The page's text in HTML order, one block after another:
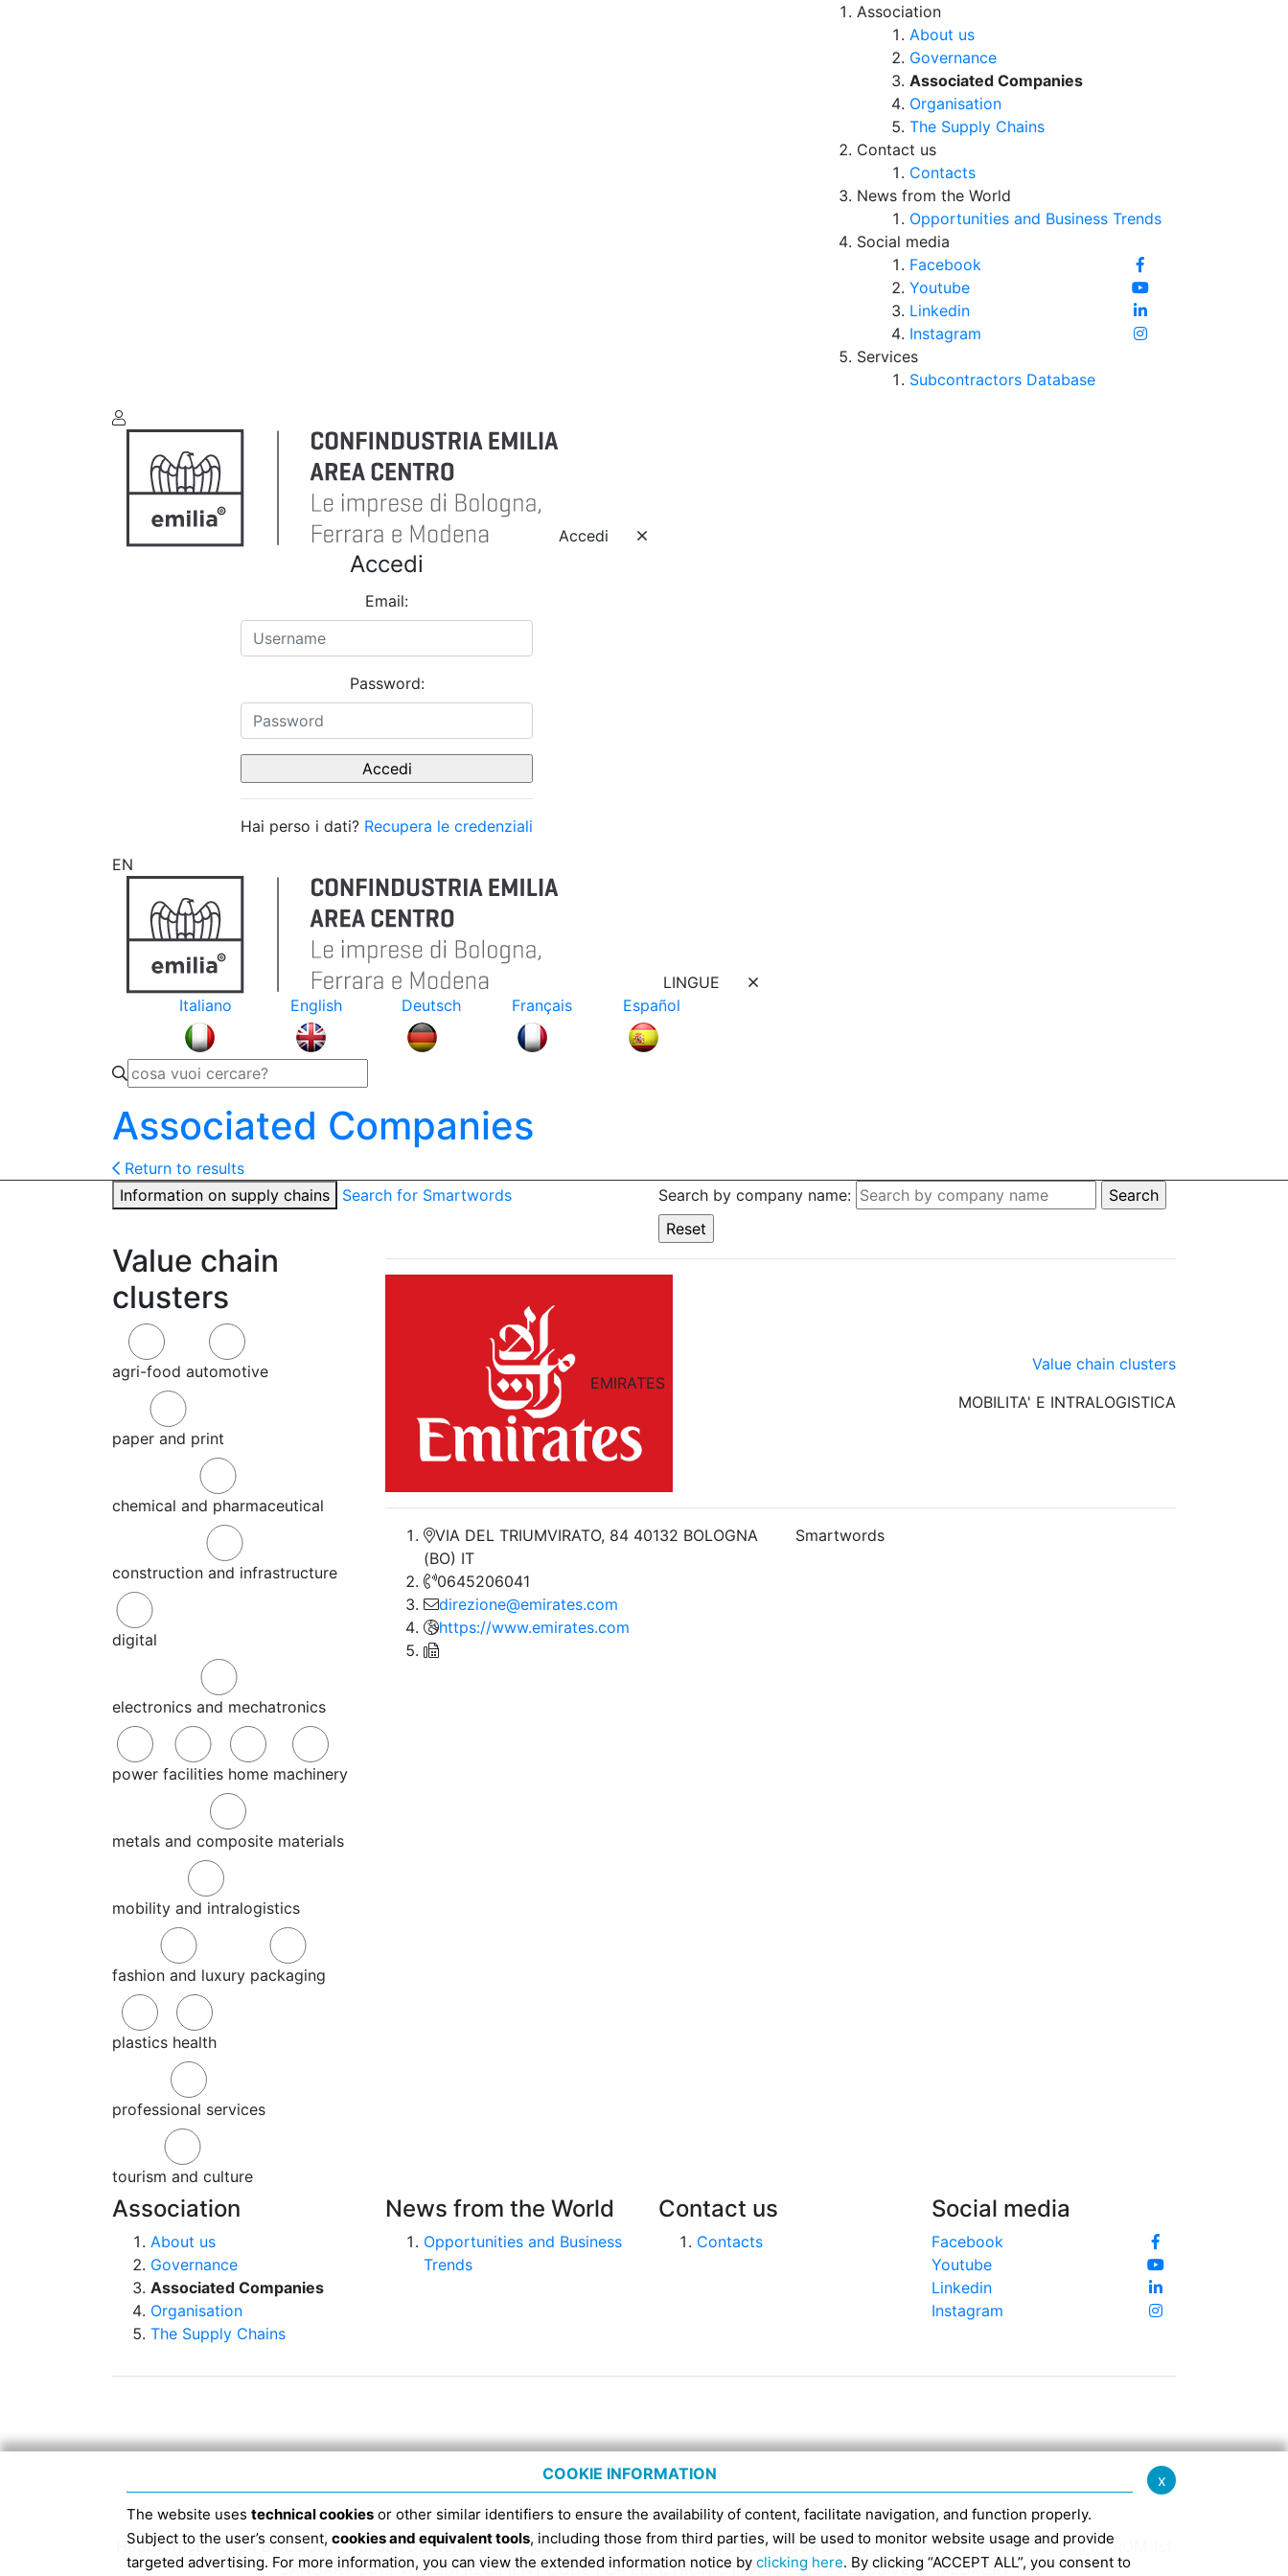
Association
About us
Governance
Associated Companies
Organisation
The Supply Chains
Contact us
Contacts
News from the World
Opportunities and Business Trends
Social media
Facebook
Youtube
Linkedin
Instagram
Services
Subcontractors Database
Accedi
Accedi
Email:
Password:
Hai perso i dati? Recupera le credenziali
EN
LINGUE
Italiano
English Deutsch Français Español
Associated Companies
Return to results
Information on supply chains
Search for Smartwords Search by company name:
Value chain
clusters
agri-food automotive
paper and print
chemical and pharmaceutical
construction and infrastructure
digital
electronics and mechatronics
power facilities home machinery
metals and composite materials
mobility and intralogistics
fashion and luxury packaging
plastics health
professional services
tourism and culture
EMIRATES
Value chain clusters
MOBILITA' E INTRALOGISTICA
VIA DEL TRIUMVIRATO, 84 40132 BOLOGNA
(BO) IT
0645206041
direzione@emirates.com
https://www.emirates.com
Smartwords
Association
About us
Governance
Associated Companies
Organisation
The Supply Chains
News from the World
Opportunities and Business
Trends
Contact us
Contacts
Social media
Facebook
Youtube
Linkedin
Instagram
Head Office 40124 BOLOGNA, Via San Domenico 4, tel. 051 6317111, Italian Fiscal Code 91398840370 -info@confindustriaemilia.it FROM 1st
JANUARY 2019 THE SDI RECIPIENT CODE FOR ELECTRONIC INVOICES IS EXCLUSIVELY: M5UXCR1
x
COOKIE INFORMATION
The website uses technical cookies or other similar identifiers to ensure the availability of content, facilitate navigation, and function properly.
Subject to the user’s consent, cookies and equivalent tools, including those from third parties, will be used to monitor website usage and provide
targeted advertising. For more information, you can view the extended information notice by clicking here. By clicking “ACCEPT ALL”, you consent to